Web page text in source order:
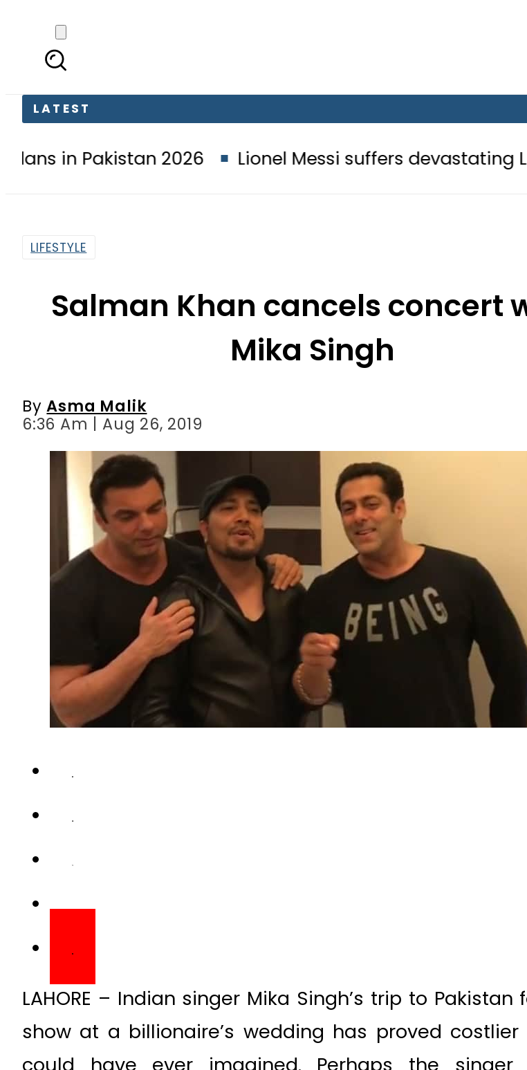
LATEST
2026 Lionel Messi suffers devastating Loss as
LIFESTYLE
Salman Khan cancels concert
Mika Singh
ByAsma Malik
6:36 Am | Aug 26, 2019
LAHORE – Indian singer Mika Singh’s trip to Pakistan
show at a billionaire’s wedding has proved
could have ever imagined. Perhaps the singer